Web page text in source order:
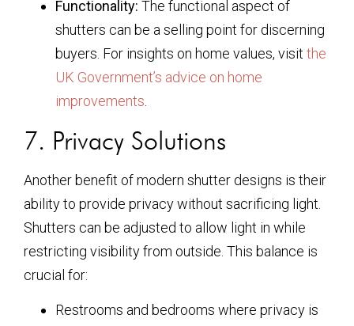
Functionality: The functional aspect of
shutters can be a selling point for discerning
buyers. For insights on home values, visit the
UK Government’s advice on home
improvements
7. Privacy Solutions
Another benefit of modern shutter designs is their
ability to provide privacy without sacrificing light.
Shutters can be adjusted to allow light in while
restricting visibility from outside. This balance is
crucial for:
Restrooms and bedrooms where privacy is